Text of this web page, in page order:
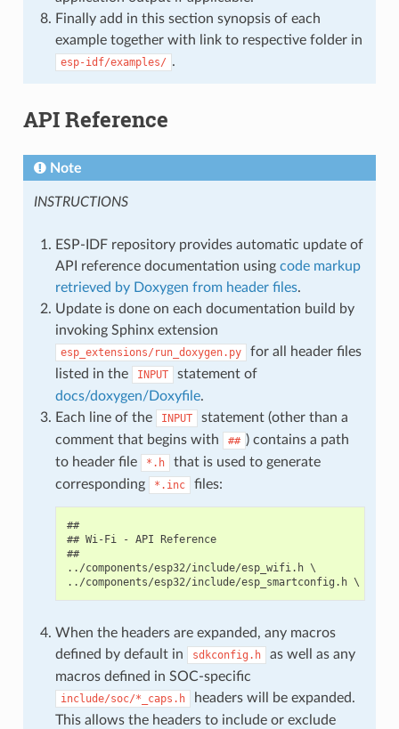
Finally add in this section synopsis of each
example together with link to respective folder in
esp-idf/examples/ .
API Reference
Note
INSTRUCTIONS
ESP-IDF repository provides automatic update of
API reference documentation using code markup
retrieved by Doxygen from header files.
Update is done on each documentation build by
invoking Sphinx extension
esp_extensions/run_doxygen.py
for all header files
listed in the
INPUT
statement of
docs/doxygen/Doxyfile.
Each line of the
INPUT
statement (other than a
comment that begins with
## ) contains a path
to header file
*.h
that is used to generate
corresponding
*.inc files:
##
## Wi-Fi - API Reference
##
../components/esp32/include/esp_wifi.h \
When the headers are expanded, any macros
defined by default in
sdkconfig.h
as well as any
macros defined in SOC-specific
include/soc/*_caps.h
headers will be expanded.
This allows the headers to include or exclude